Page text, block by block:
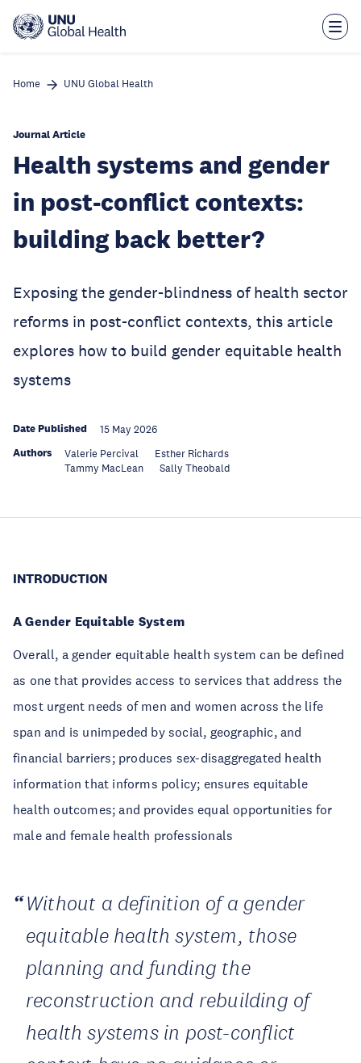
main
Home UNU Global Health
Journal Article
Health systems and gender
in post-conflict contexts:
building back better?
Exposing the gender-blindness of health sector
reforms in post-conflict contexts, this article
explores how to build gender equitable health
systems
Date Published 15 May 2026
Authors Valerie Percival
Esther Richards
Tammy MacLean
Sally Theobald
INTRODUCTION
A Gender Equitable System
Overall, a gender equitable health system can be defined
as one that provides access to services that address the
most urgent needs of men and women across the life
span and is unimpeded by social, geographic, and
financial barriers; produces sex-disaggregated health
information that informs policy; ensures equitable
health outcomes; and provides equal opportunities for
male and female health professionals
Without a definition of a gender
equitable health system, those
planning and funding the
reconstruction and rebuilding of
health systems in post-conflict